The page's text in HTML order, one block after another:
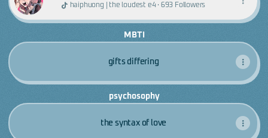
haiphuong | the loudest e4 · 693 Followers
MBTI
gifts differing
psychosophy
the syntax of love